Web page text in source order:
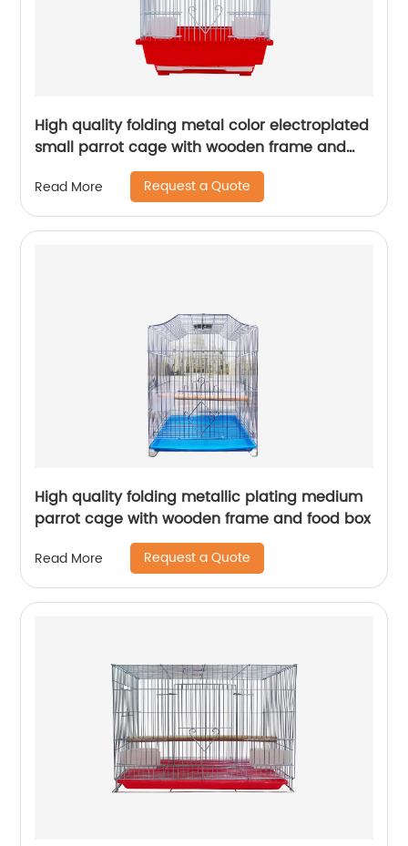
High quality folding metal color electroplated
small parrot cage with wooden frame and
lunch box bird cage
Read More Request a Quote
High quality folding metallic plating medium
parrot cage with wooden frame and food box
Read More Request a Quote